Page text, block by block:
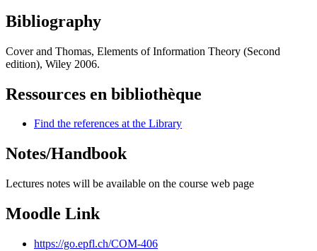
Bibliography
Cover and Thomas, Elements of Information Theory (Second
edition), Wiley 2006.
Ressources en bibliothèque
Find the references at the Library
Notes/Handbook
Lectures notes will be available on the course web page
Moodle Link
https://go.epfl.ch/COM-406